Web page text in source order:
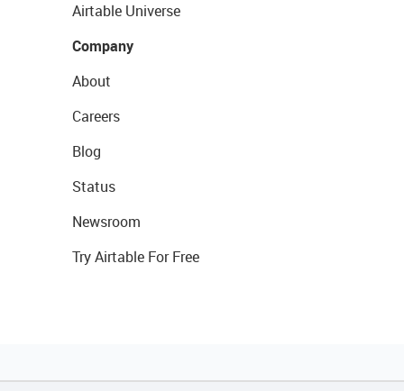
Airtable Universe
Company
About
Careers
Blog
Status
Newsroom
Try Airtable For Free